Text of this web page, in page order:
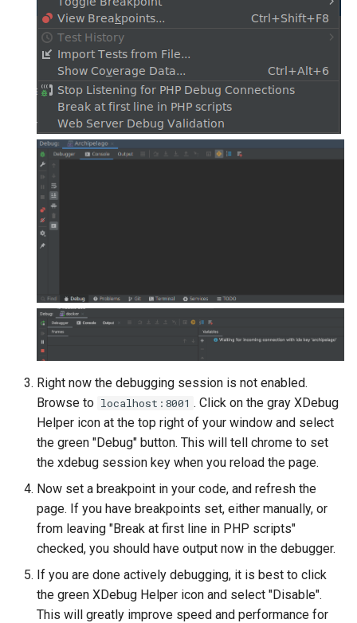
Right now the debugging session is not enabled.
Browse to localhost:8001 . Click on the gray XDebug
Helper icon at the top right of your window and select
the green "Debug" button. This will tell chrome to set
the xdebug session key when you reload the page.
Now set a breakpoint in your code, and refresh the
page. If you have breakpoints set, either manually, or
from leaving "Break at first line in PHP scripts"
checked, you should have output now in the debugger.
If you are done actively debugging, it is best to click
the green XDebug Helper icon and select "Disable".
This will greatly improve speed and performance for